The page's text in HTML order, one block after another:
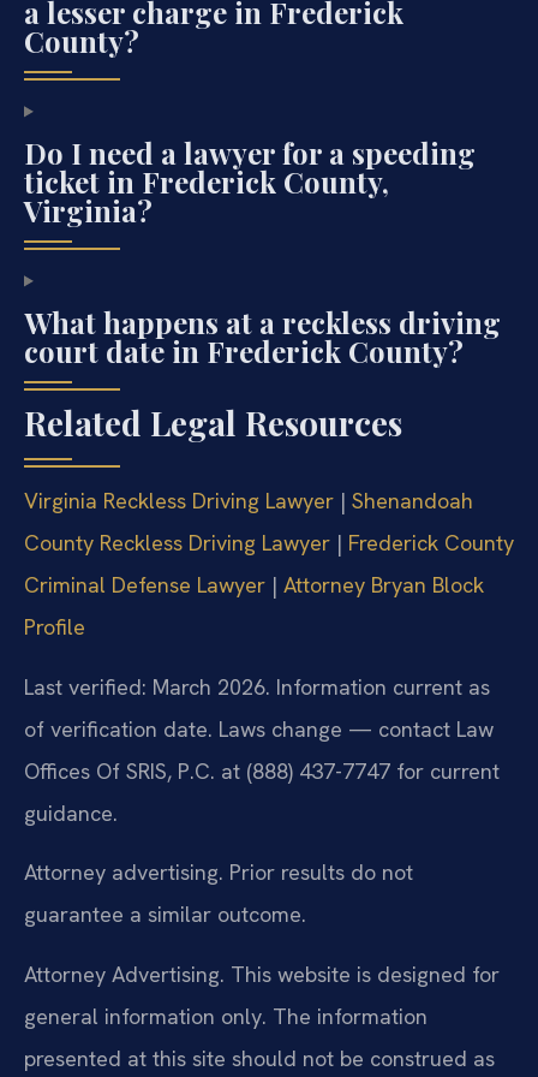
a lesser charge in Frederick
County?
Do I need a lawyer for a speeding
ticket in Frederick County,
Virginia?
What happens at a reckless driving
court date in Frederick County?
Related Legal Resources
Virginia Reckless Driving Lawyer | Shenandoah
County Reckless Driving Lawyer | Frederick County
Criminal Defense Lawyer | Attorney Bryan Block
Profile
Last verified: March 2026. Information current as
of verification date. Laws change — contact Law
Offices Of SRIS, P.C. at (888) 437-7747 for current
guidance.
Attorney advertising. Prior results do not
guarantee a similar outcome.
Attorney Advertising. This website is designed for
general information only. The information
presented at this site should not be construed as